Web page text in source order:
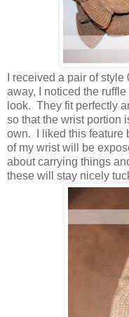
I received a pair of
away, I noticed the
look. They fit perfectly
so that the wrist portion
own. I liked this feature
of my wrist will be
about carrying things
these will stay nicely